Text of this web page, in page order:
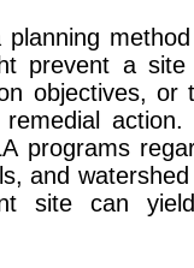
prevent a
objectives,
programs
and
site can